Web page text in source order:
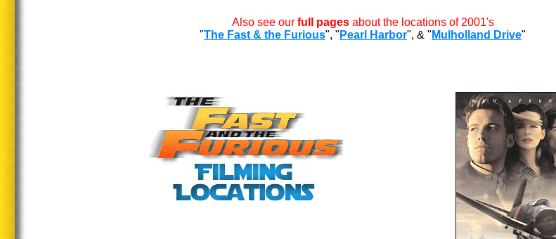
Also see ourfull pages about the locations of 2001's
"The Fast & the Furious", " Pearl Harbor", & " Mulholland Drive"